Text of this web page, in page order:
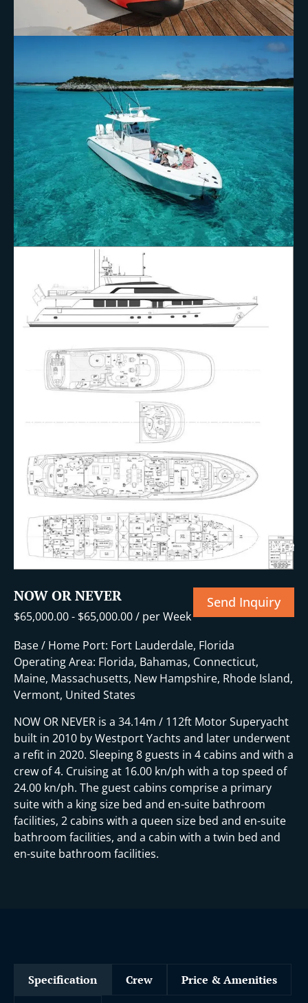
+32 More
NOW OR NEVER
$65,000.00- $65,000.00/ per Week
Send Inquiry
Base / Home Port: Fort Lauderdale, Florida
Operating Area: Florida, Bahamas, Connecticut,
Maine, Massachusetts, New Hampshire, Rhode Island,
Vermont, United States
NOW OR NEVER is a 34.14m / 112ft Motor Superyacht
built in 2010 by Westport Yachts and later underwent
a refit in 2020. Sleeping 8 guests in 4 cabins and with a
crew of 4. Cruising at 16.00 kn/ph with a top speed of
24.00 kn/ph. The guest cabins comprise a primary
suite with a king size bed and en-suite bathroom
facilities, 2 cabins with a queen size bed and en-suite
bathroom facilities, and a cabin with a twin bed and
en-suite bathroom facilities.
Specification Crew Price & Amenities